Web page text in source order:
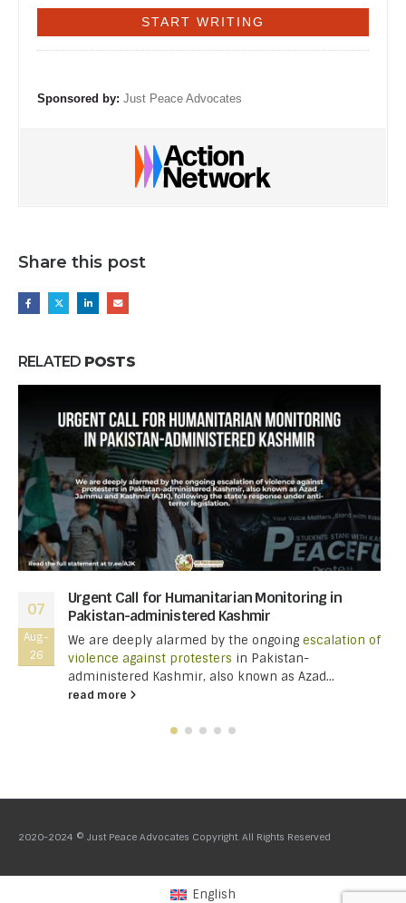
Sponsored by: Just Peace Advocates
Share this post
RELATED POSTS
07
Aug-
26
Urgent Call for Humanitarian Monitoring in
Pakistan-administered Kashmir
We are deeply alarmed by the ongoing escalation of
violence against protesters in Pakistan-
administered Kashmir, also known as Azad...
read more
2020-2024 © Just Peace Advocates Copyright. All Rights Reserved
English